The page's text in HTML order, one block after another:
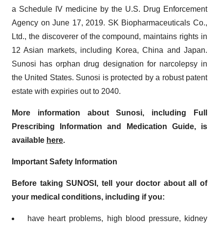
a Schedule IV medicine by the U.S. Drug Enforcement
Agency on June 17, 2019. SK Biopharmaceuticals Co.,
Ltd., the discoverer of the compound, maintains rights in
12 Asian markets, including Korea, China and Japan.
Sunosi has orphan drug designation for narcolepsy in
the United States. Sunosi is protected by a robust patent
estate with expiries out to 2040.
More information about Sunosi, including Full
Prescribing Information and Medication Guide, is
available here.
Important Safety Information
Before taking SUNOSI, tell your doctor about all of
your medical conditions, including if you:
have heart problems, high blood pressure, kidney